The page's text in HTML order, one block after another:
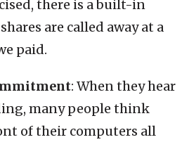
there is a built-in
are called away at a
paid.
: When they hear
many people think
of their computers all